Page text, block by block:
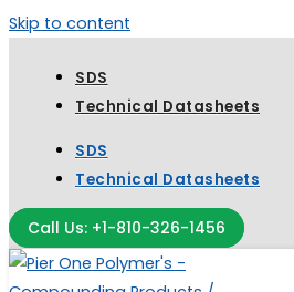
Skip to content
SDS
Technical Datasheets
SDS
Technical Datasheets
Call Us: +1-810-326-1456